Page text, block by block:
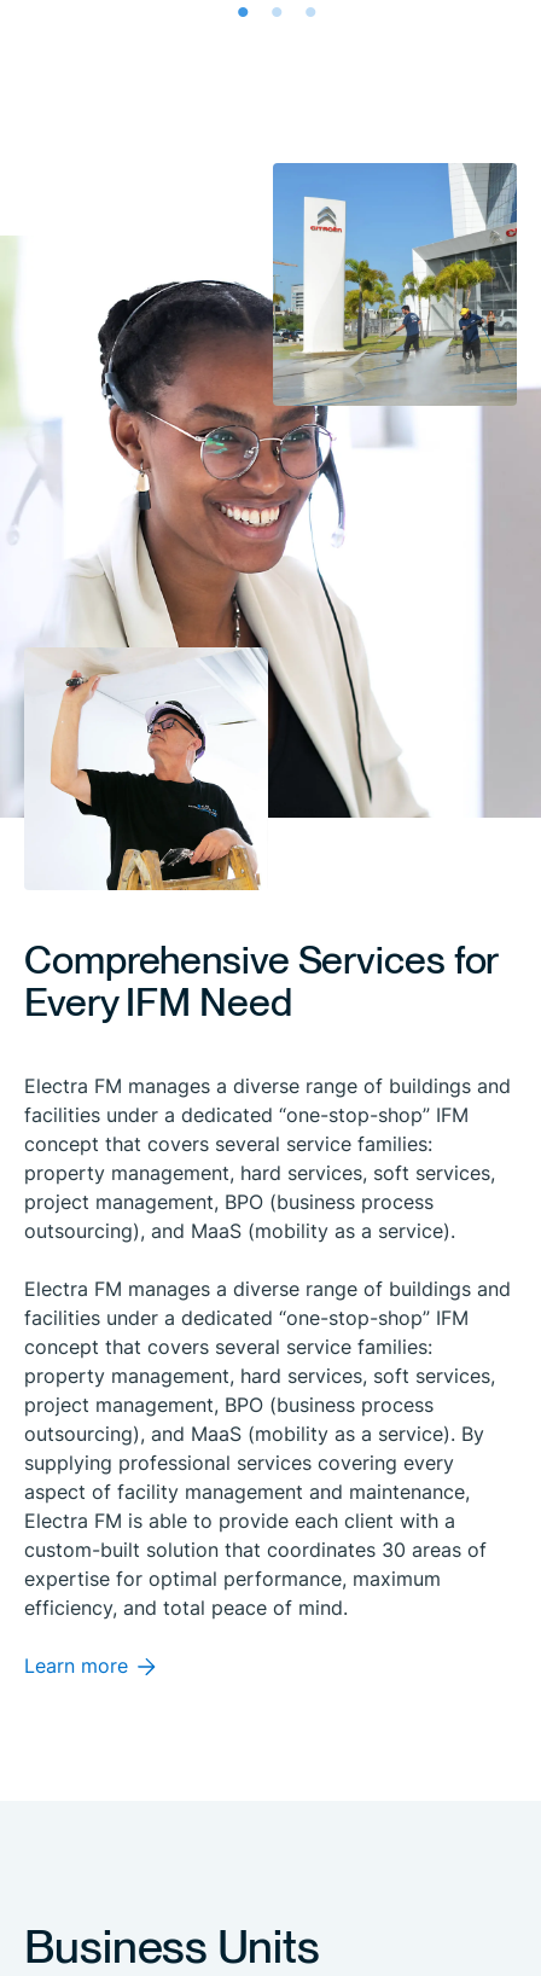
Comprehensive Services for
Every IFM Need
Electra FM manages a diverse range of buildings and
facilities under a dedicated “one-stop-shop” IFM
concept that covers several service families:
property management, hard services, soft services,
project management, BPO (business process
outsourcing), and MaaS (mobility as a service).
Electra FM manages a diverse range of buildings and
facilities under a dedicated “one-stop-shop” IFM
concept that covers several service families:
property management, hard services, soft services,
project management, BPO (business process
outsourcing), and MaaS (mobility as a service). By
supplying professional services covering every
aspect of facility management and maintenance,
Electra FM is able to provide each client with a
custom-built solution that coordinates 30 areas of
expertise for optimal performance, maximum
efficiency, and total peace of mind.
Learn more
Business Units